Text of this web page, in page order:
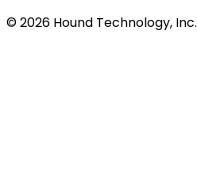
©2026 Hound Technology, Inc.